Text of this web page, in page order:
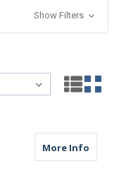
Show Filters
More Infoabout